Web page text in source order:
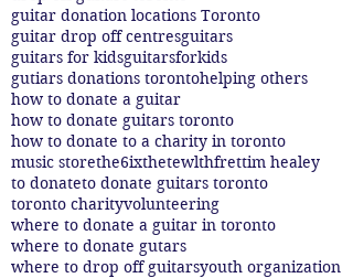
guitar donation locations Toronto
guitar drop off centresguitars
guitars for kidsguitarsforkids
gutiars donations torontohelping others
how to donate a guitar
how to donate guitars toronto
how to donate to a charity in toronto
music storethe6ixthetewlthfrettim healey
to donateto donate guitars toronto
toronto charityvolunteering
where to donate a guitar in toronto
where to donate gutars
where to drop off guitarsyouth organization